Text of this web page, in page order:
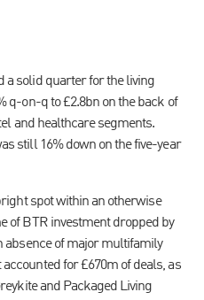
a solid quarter for the living
q-on-q to £2.8bn on the back of
and healthcare segments.
still 16% down on the five-year
spot within an otherwise
of BTR investment dropped by
absence of major multifamily
for £670m of deals, as
and Packaged Living